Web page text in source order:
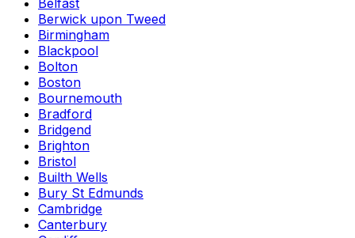
Belfast
Berwick upon Tweed
Birmingham
Blackpool
Bolton
Boston
Bournemouth
Bradford
Bridgend
Brighton
Bristol
Builth Wells
Bury St Edmunds
Cambridge
Canterbury